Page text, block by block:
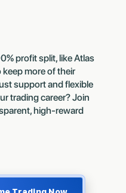
profit split, like Atlas
more of their
support and flexible
trading career? Join
high-reward